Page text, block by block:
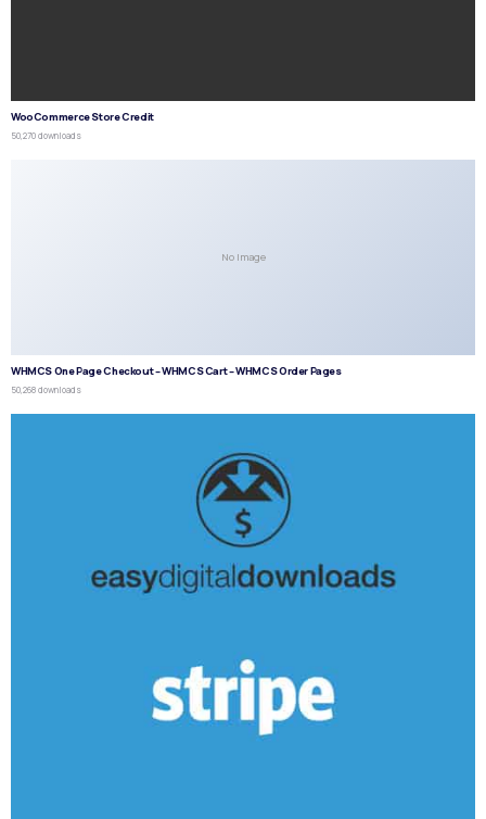
WooCommerce Store Credit
50,270 downloads
No Image
WHMCS One Page Checkout – WHMCS Cart – WHMCS Order Pages
50,268 downloads